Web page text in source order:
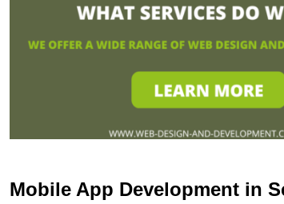
Mobile App Development in